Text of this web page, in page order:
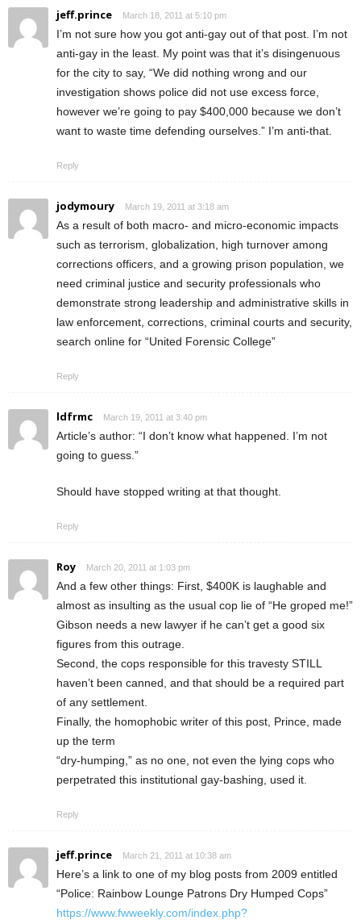
jeff.prince March 18, 2011 at 5:10 pm
I’m not sure how you got anti-gay out of that post. I’m not
anti-gay in the least. My point was that it’s disingenuous
for the city to say, “We did nothing wrong and our
investigation shows police did not use excess force,
however we’re going to pay $400,000 because we don’t
want to waste time defending ourselves.” I’m anti-that.
Reply
jodymoury March 19, 2011 at 3:18 am
As a result of both macro- and micro-economic impacts
such as terrorism, globalization, high turnover among
corrections officers, and a growing prison population, we
need criminal justice and security professionals who
demonstrate strong leadership and administrative skills in
law enforcement, corrections, criminal courts and security,
search online for “United Forensic College”
Reply
ldfrmc March 19, 2011 at 3:40 pm
Article’s author: “I don’t know what happened. I’m not
going to guess.”
Should have stopped writing at that thought.
Reply
Roy March 20, 2011 at 1:03 pm
And a few other things: First, $400K is laughable and
almost as insulting as the usual cop lie of “He groped me!”
Gibson needs a new lawyer if he can’t get a good six
figures from this outrage.
Second, the cops responsible for this travesty STILL
haven’t been canned, and that should be a required part
of any settlement.
Finally, the homophobic writer of this post, Prince, made
up the term
“dry-humping,” as no one, not even the lying cops who
perpetrated this institutional gay-bashing, used it.
Reply
jeff.prince March 21, 2011 at 10:38 am
Here’s a link to one of my blog posts from 2009 entitled
“Police: Rainbow Lounge Patrons Dry Humped Cops”
https://www.fwweekly.com/index.php?